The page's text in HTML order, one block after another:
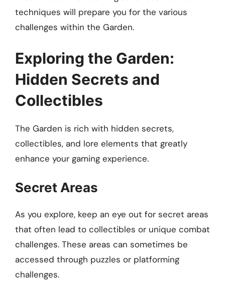
techniques will prepare you for the various
challenges within the Garden.
Exploring the Garden:
Hidden Secrets and
Collectibles
The Garden is rich with hidden secrets,
collectibles, and lore elements that greatly
enhance your gaming experience.
Secret Areas
As you explore, keep an eye out for secret areas
that often lead to collectibles or unique combat
challenges. These areas can sometimes be
accessed through puzzles or platforming
challenges.